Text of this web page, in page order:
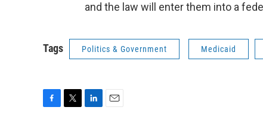
and the law will enter them into a
Tags Politics & Government Medicaid